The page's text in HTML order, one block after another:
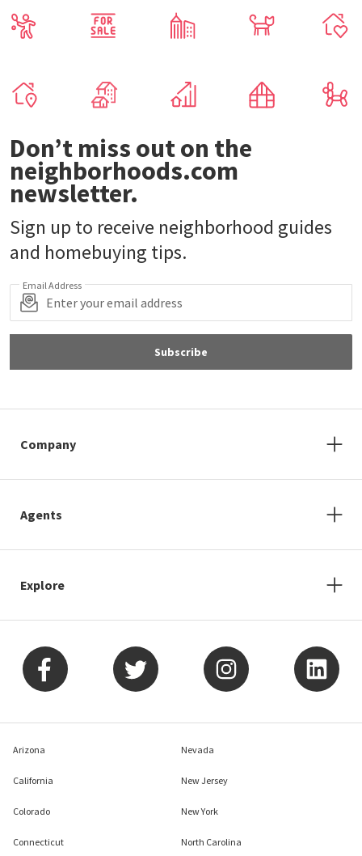
Don’t miss out on the
neighborhoods.com
newsletter.
Sign up to receive neighborhood guides
and homebuying tips.
Email Address
Subscribe
Company
Agents
Explore
Arizona
California
Colorado
Connecticut
Nevada
New Jersey
New York
North Carolina